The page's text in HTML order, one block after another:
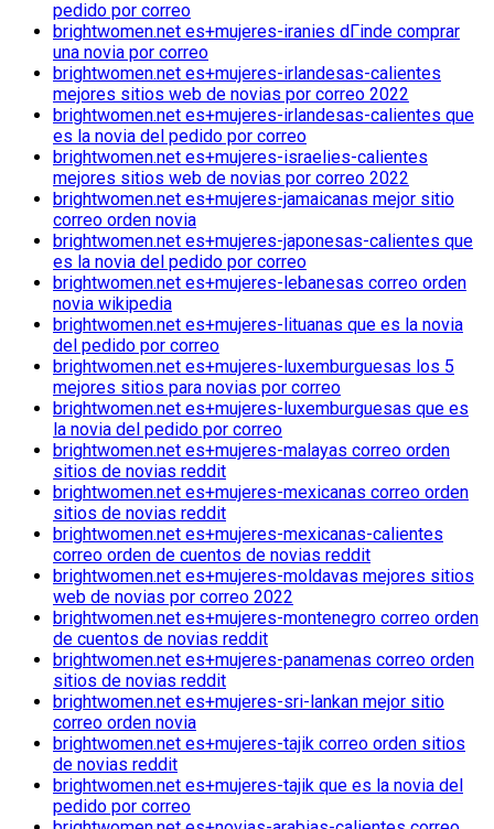
pedido por correo
brightwomen.net es+mujeres-iranies dГіnde comprar
una novia por correo
brightwomen.net es+mujeres-irlandesas-calientes
mejores sitios web de novias por correo 2022
brightwomen.net es+mujeres-irlandesas-calientes que
es la novia del pedido por correo
brightwomen.net es+mujeres-israelies-calientes
mejores sitios web de novias por correo 2022
brightwomen.net es+mujeres-jamaicanas mejor sitio
correo orden novia
brightwomen.net es+mujeres-japonesas-calientes que
es la novia del pedido por correo
brightwomen.net es+mujeres-lebanesas correo orden
novia wikipedia
brightwomen.net es+mujeres-lituanas que es la novia
del pedido por correo
brightwomen.net es+mujeres-luxemburguesas los 5
mejores sitios para novias por correo
brightwomen.net es+mujeres-luxemburguesas que es
la novia del pedido por correo
brightwomen.net es+mujeres-malayas correo orden
sitios de novias reddit
brightwomen.net es+mujeres-mexicanas correo orden
sitios de novias reddit
brightwomen.net es+mujeres-mexicanas-calientes
correo orden de cuentos de novias reddit
brightwomen.net es+mujeres-moldavas mejores sitios
web de novias por correo 2022
brightwomen.net es+mujeres-montenegro correo orden
de cuentos de novias reddit
brightwomen.net es+mujeres-panamenas correo orden
sitios de novias reddit
brightwomen.net es+mujeres-sri-lankan mejor sitio
correo orden novia
brightwomen.net es+mujeres-tajik correo orden sitios
de novias reddit
brightwomen.net es+mujeres-tajik que es la novia del
pedido por correo